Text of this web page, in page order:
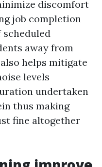
discomfort
job completion
away from
helps mitigate
levels
undertaken
thus making
fine altogether